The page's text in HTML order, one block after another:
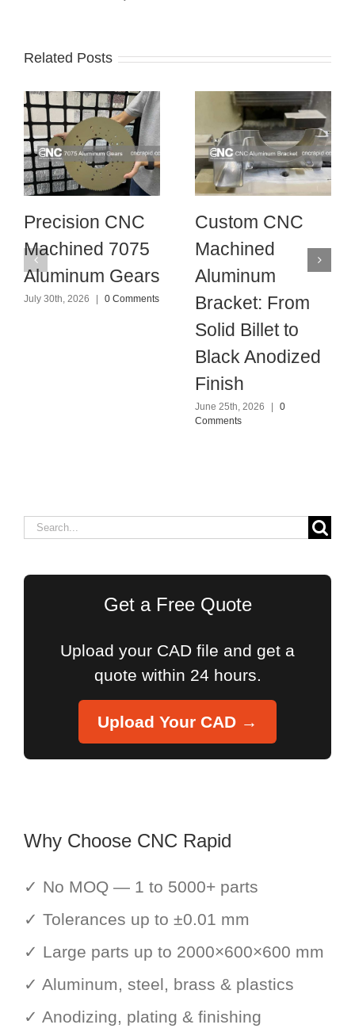
Related Posts
Precision CNC
Machined 7075
Aluminum Gears
July 30th, 2026 | 0 Comments
Custom CNC
Machined
Aluminum
Bracket: From
Solid Billet to
Black Anodized
Finish
June 25th, 2026 |
0
Comments
Search
Get a Free Quote
Upload your CAD file and get a
quote within 24 hours.
Upload Your CAD →
Why Choose CNC Rapid
✓ No MOQ — 1 to 5000+ parts
✓ Tolerances up to ±0.01 mm
✓ Large parts up to 2000×600×600 mm
✓ Aluminum, steel, brass & plastics
✓ Anodizing, plating & finishing